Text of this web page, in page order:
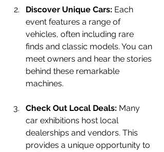
Discover Unique Cars: Each
event features a range of
vehicles, often including rare
finds and classic models. You can
meet owners and hear the stories
behind these remarkable
machines.
Check Out Local Deals: Many
car exhibitions host local
dealerships and vendors. This
provides a unique opportunity to